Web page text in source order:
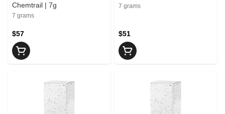
Chemtrail | 7g
7 grams
$57
7 grams
$51